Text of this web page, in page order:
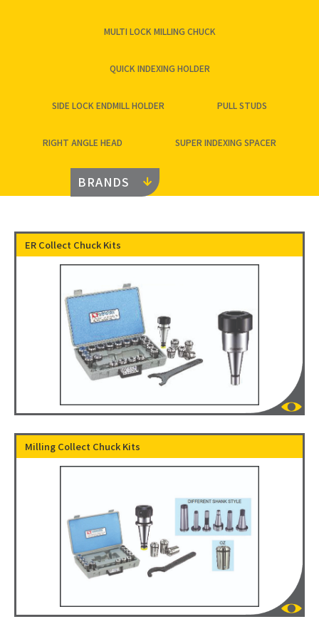
MULTI LOCK MILLING CHUCK
QUICK INDEXING HOLDER
SIDE LOCK ENDMILL HOLDER PULL STUDS
RIGHT ANGLE HEAD SUPER INDEXING SPACER
BRANDS
ER Collect Chuck Kits
Milling Collect Chuck Kits